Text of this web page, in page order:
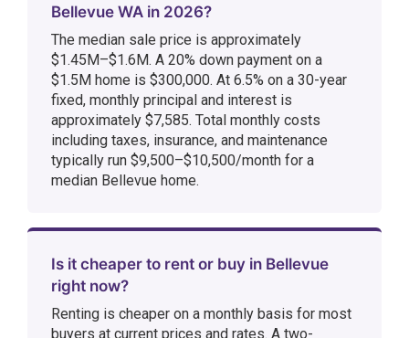
Bellevue WA in 2026?
The median sale price is approximately
$1.45M–$1.6M. A 20% down payment on a
$1.5M home is $300,000. At 6.5% on a 30-year
fixed, monthly principal and interest is
approximately $7,585. Total monthly costs
including taxes, insurance, and maintenance
typically run $9,500–$10,500/month for a
median Bellevue home.
Is it cheaper to rent or buy in Bellevue
right now?
Renting is cheaper on a monthly basis for most
buyers at current prices and rates. A two-